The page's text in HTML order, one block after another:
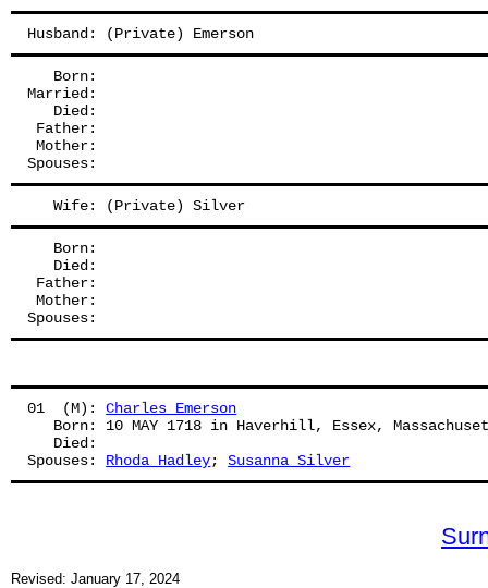
Husband: (Private) Emerson
   Born:
Married:
   Died:
Father:
Mother:
Spouses:
   Wife: (Private) Silver
   Born:
   Died:
Father:
Mother:
Spouses:
01  (M): Charles Emerson
Born: 10 MAY 1718 in Haverhill, Essex,
   Died:
Spouses: Rhoda Hadley; Susanna Silver
Revised: January 17, 2024